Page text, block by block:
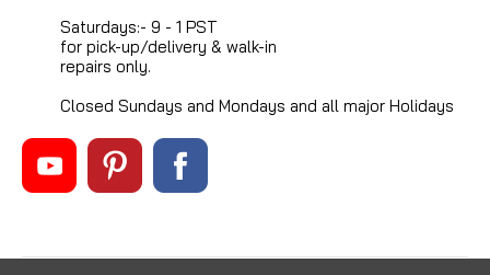
Saturdays:- 9 - 1 PST
for pick-up/delivery & walk-in
repairs only.
Closed Sundays and Mondays and all major Holidays